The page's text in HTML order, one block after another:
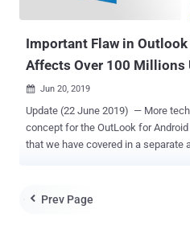
exploited vulnerabilities lead to
Important Flaw in
Affects Over 100 Millions
 Jun 20, 2019
Update (22 June 2019) — More
concept for the OutLook for Android vulnerability has been released
that we have covered in a separate article here.
that is currently being used over 100 million
 Prev Page